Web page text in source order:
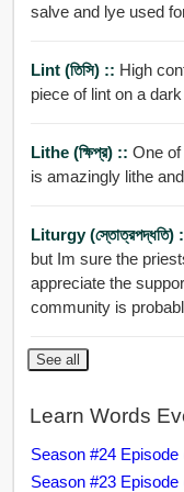
salve and lye used
Lint (তিসি) :: High
piece of lint on a
Lithe (ক্ষিপ্র) :: One
is amazingly lithe
Liturgy (স্তোত্রপদ্ধতি)
but Im sure the
appreciate the
community is
See all
Learn Words
Season #24 Episode
Season #23 Episode